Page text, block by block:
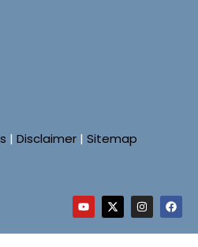
| Disclaimer | Sitemap